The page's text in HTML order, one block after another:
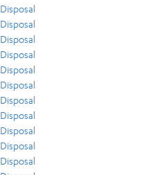
Disposal
Disposal
Disposal
Disposal
Disposal
Disposal
Disposal
Disposal
Disposal
Disposal
Disposal